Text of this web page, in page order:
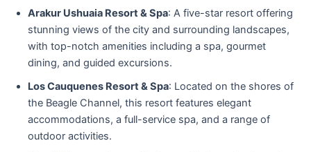
Arakur Ushuaia Resort & Spa: A five-star resort offering
stunning views of the city and surrounding landscapes,
with top-notch amenities including a spa, gourmet
dining, and guided excursions.
Los Cauquenes Resort & Spa: Located on the shores of
the Beagle Channel, this resort features elegant
accommodations, a full-service spa, and a range of
outdoor activities.